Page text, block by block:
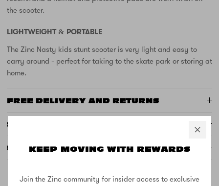
KEEP MOVING WITH REWARDS
Join the Zinc community for insider access to exclusive
the scooter.
LIGHTWEIGHT & PORTABLE
The Zinc Nasty kids stunt scooter is very light and easy to
carry around - perfect for taking to the skate park or storing at
home.
FREE DELIVERY AND RETURNS
SUPPORT
SPECS